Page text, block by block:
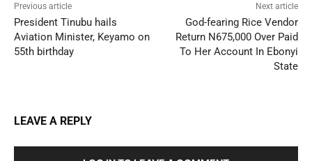
Previous article
President Tinubu hails
Aviation Minister, Keyamo on
55th birthday
Next article
God-fearing Rice Vendor
Return N675,000 Over Paid
To Her Account In Ebonyi
State
LEAVE A REPLY